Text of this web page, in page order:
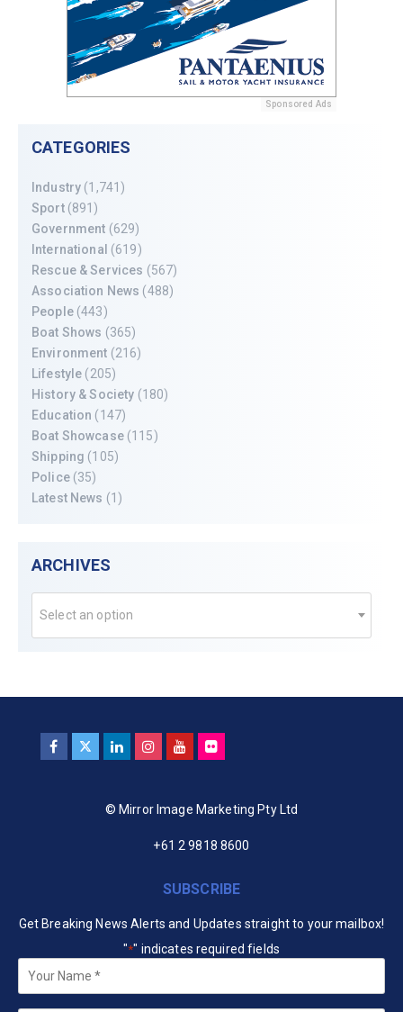
Sponsored Ads
CATEGORIES
Industry (1,741)
Sport(891)
Government (629)
International (619)
Rescue & Services (567)
Association News (488)
People(443)
Boat Shows (365)
Environment (216)
Lifestyle (205)
History & Society (180)
Education (147)
Boat Showcase(115)
Shipping (105)
Police(35)
Latest News (1)
ARCHIVES
Select an option
© Mirror Image Marketing Pty Ltd
+61 2 9818 8600
SUBSCRIBE
Get Breaking News Alerts and Updates straight to your mailbox!
"*" indicates required fields
Your
Name *